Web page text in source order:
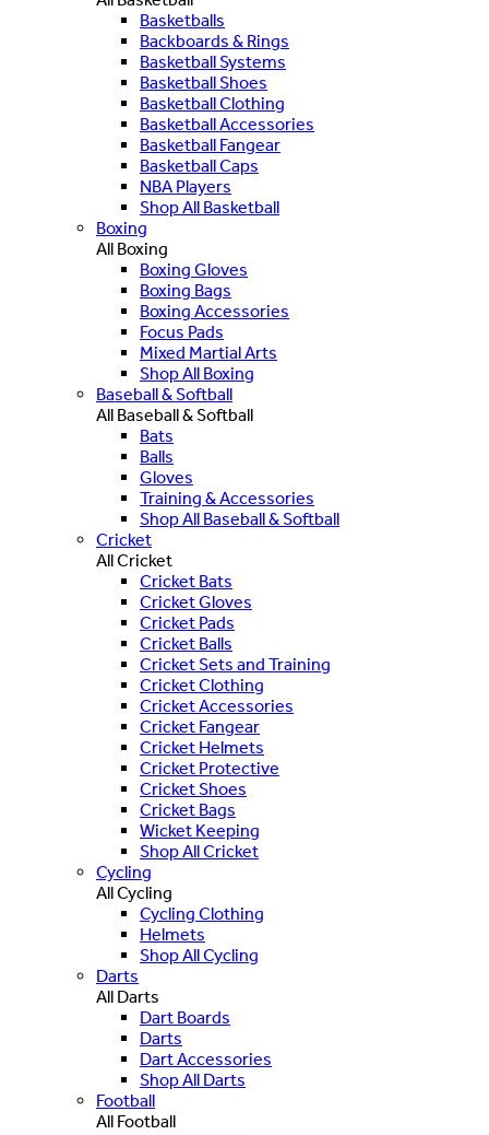
Basketballs
Backboards & Rings
Basketball Systems
Basketball Shoes
Basketball Clothing
Basketball Accessories
Basketball Fangear
Basketball Caps
NBA Players
Shop All Basketball
Boxing
All Boxing
Boxing Gloves
Boxing Bags
Boxing Accessories
Focus Pads
Mixed Martial Arts
Shop All Boxing
Baseball & Softball
All Baseball & Softball
Bats
Balls
Gloves
Training & Accessories
Shop All Baseball & Softball
Cricket
All Cricket
Cricket Bats
Cricket Gloves
Cricket Pads
Cricket Balls
Cricket Sets and Training
Cricket Clothing
Cricket Accessories
Cricket Fangear
Cricket Helmets
Cricket Protective
Cricket Shoes
Cricket Bags
Wicket Keeping
Shop All Cricket
Cycling
All Cycling
Cycling Clothing
Helmets
Shop All Cycling
Darts
All Darts
Dart Boards
Darts
Dart Accessories
Shop All Darts
Football
All Football